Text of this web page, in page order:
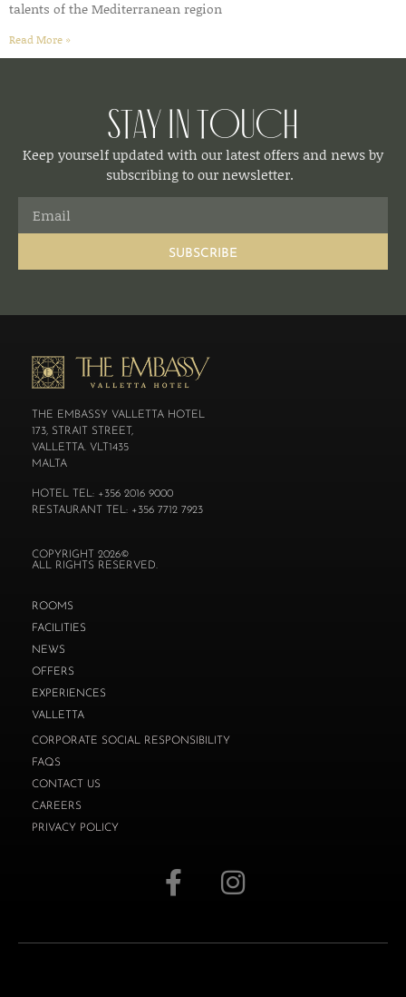
talents of the Mediterranean region
Read More »
Stay in Touch
Keep yourself updated with our latest offers and news by
subscribing to our newsletter.
SUBSCRIBE
THE EMBASSY VALLETTA HOTEL
173, STRAIT STREET,
VALLETTA. VLT1435
MALTA
HOTEL TEL: +356 2016 9000
RESTAURANT TEL: +356 7712 7923
COPYRIGHT 2026©
ALL RIGHTS RESERVED.
ROOMS
FACILITIES
NEWS
OFFERS
EXPERIENCES
VALLETTA
CORPORATE SOCIAL RESPONSIBILITY
FAQS
CONTACT US
CAREERS
PRIVACY POLICY